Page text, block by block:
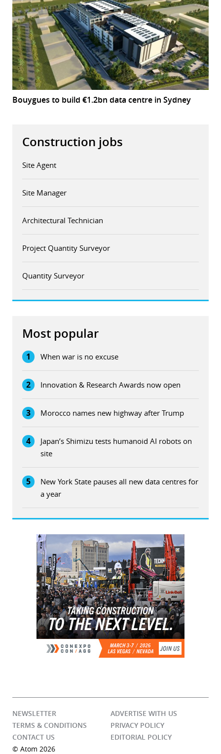
Bouygues to build €1.2bn data centre in Sydney
Construction jobs
Site Agent
Site Manager
Architectural Technician
Project Quantity Surveyor
Quantity Surveyor
Most popular
1 When war is no excuse
2 Innovation & Research Awards now open
3 Morocco names new highway after Trump
4
Japan’s Shimizu tests humanoid AI robots on
site
5
New York State pauses all new data centres for
a year
NEWSLETTER
ADVERTISE WITH US
TERMS & CONDITIONS
PRIVACY POLICY
CONTACT US
EDITORIAL POLICY
© Atom 2026